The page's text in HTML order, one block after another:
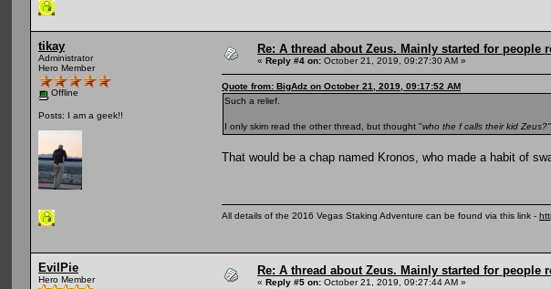
tikay
Administrator
Hero Member
Offline
Posts: I am a geek!!
Re: A thread about Zeus. Mainly started for people
« Reply #4 on: October 21, 2019, 09:27:30 AM »
Quote from: BigAdz on October 21, 2019, 09:17:52 AM
Such a relief.
I only skim read the other thread, but thought "who the f calls their kid Zeus?"
That would be a chap named Kronos, who made a habit of
All details of the 2016 Vegas Staking Adventure can be found via this link -
EvilPie
Hero Member
Re: A thread about Zeus. Mainly started for people
« Reply #5 on: October 21, 2019, 09:27:44 AM »